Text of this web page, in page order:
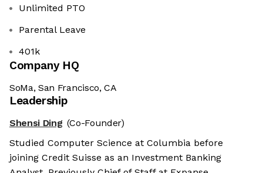
Unlimited PTO
Parental Leave
401k
Company HQ
SoMa, San Francisco, CA
Leadership
Shensi Ding (Co-Founder)
Studied Computer Science at Columbia before
joining Credit Suisse as an Investment Banking